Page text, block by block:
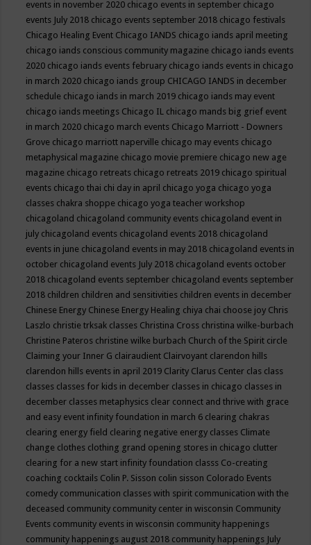
events in november 2020 chicago events in september chicago
events July 2018 chicago events september 2018 chicago festivals
Chicago Healing Event Chicago IANDS chicago iands april meeting
chicago iands conscious community magazine chicago iands events
2020 chicago iands events february chicago iands events in chicago
in march 2020 chicago iands group CHICAGO IANDS in december
schedule chicago iands in march 2019 chicago iands may event
chicago iands meetings Chicago IL chicago mands big grief event
in march 2020 chicago march events Chicago Marriott - Downers
Grove chicago marriott naperville chicago may events chicago
metaphysical magazine chicago movie premiere chicago new age
magazine chicago retreats chicago retreats 2019 chicago spiritual
events chicago thai chi day in april chicago yoga chicago yoga
classes chakra shoppe chicago yoga teacher workshop
chicagoland chicagoland community events chicagoland event in
july chicagoland events chicagoland events 2018 chicagoland
events in june chicagoland events in may 2018 chicagoland events in
october chicagoland events July 2018 chicagoland events october
2018 chicagoland events september chicagoland events september
2018 children children and sensitivities children events in december
Chinese Energy Chinese Energy Healing chiya chai choose joy Chris
Laszlo christie trksak classes Christina Cross christina wilke-burbach
Christine Pateros christine wilke burbach Church of the Spirit circle
Claiming your Inner G clairaudient Clairvoyant clarendon hills
clarendon hills events in april 2019 Clarity Clarus Center clas class
classes classes for kids in december classes in chicago classes in
december classes metaphysics clear connect and thrive with grace
and easy event infinity foundation in march 6 clearing chakras
clearing energy field clearing negative energy classes Climate
change clothes clothing grand opening stores in chicago clutter
clearing for a new start infinity foundation classs Co-creating
coaching cocktails Colin P. Sisson colin sisson Colorado Events
comedy communication classes with spirit communication with the
deceased community community center in wisconsin Community
Events community events in wisconsin community happenings
community happenings august 2018 community happenings July